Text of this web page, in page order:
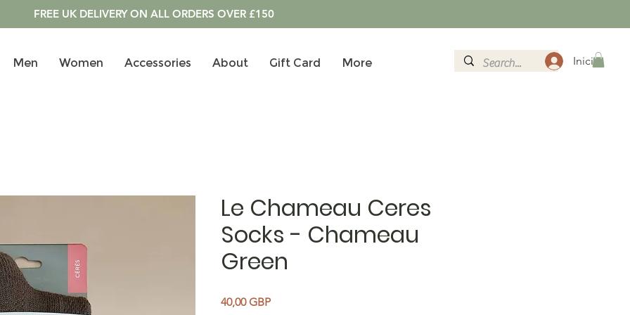
FREE UK DELIVERY ON ALL ORDERS OVER £150
Men Women Accessories About Gift Card More Iniciar
Le Chameau Ceres
Socks - Chameau
Green
40,00 GBPPrecio